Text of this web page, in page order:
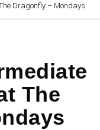
Dragonfly – Mondays
The